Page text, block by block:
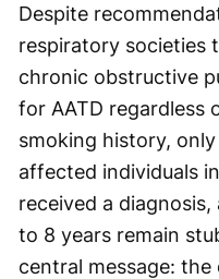
Despite
respiratory societies
chronic obstructive
for AATD regardless
smoking history,
affected individuals
received a
to 8 years remain
central message: the